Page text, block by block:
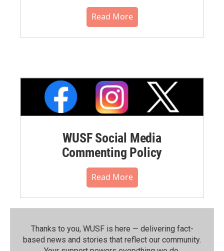
Read More
WUSF Social Media
Commenting Policy
Read More
Thanks to you, WUSF is here — delivering fact-
based news and stories that reflect our community.⁠